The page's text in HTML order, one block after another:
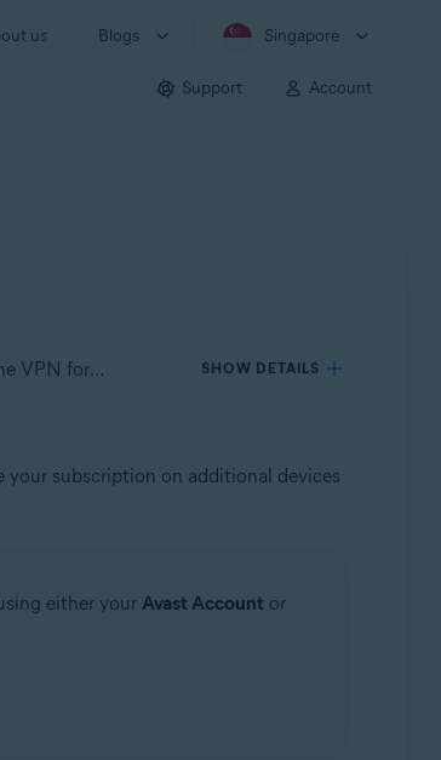
us Blogs Singapore
Support Account
Applies to Avast SecureLine VPN for Windows, Avast SecureLine VPN for Mac, Avast SecureLine VPN for Android, Avast SecureLine VPN for iOS SHOW DETAILS
your subscription on additional devices
either your Avast Account or